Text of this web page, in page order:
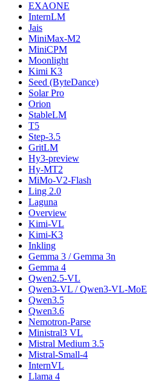
EXAONE
InternLM
Jais
MiniMax-M2
MiniCPM
Moonlight
Kimi K3
Seed (ByteDance)
Solar Pro
Orion
StableLM
T5
Step-3.5
GritLM
Hy3-preview
Hy-MT2
MiMo-V2-Flash
Ling 2.0
Laguna
Overview
Kimi-VL
Kimi-K3
Inkling
Gemma 3 / Gemma 3n
Gemma 4
Qwen2.5-VL
Qwen3-VL / Qwen3-VL-MoE
Qwen3.5
Qwen3.6
Nemotron-Parse
Ministral3 VL
Mistral Medium 3.5
Mistral-Small-4
InternVL
Llama 4